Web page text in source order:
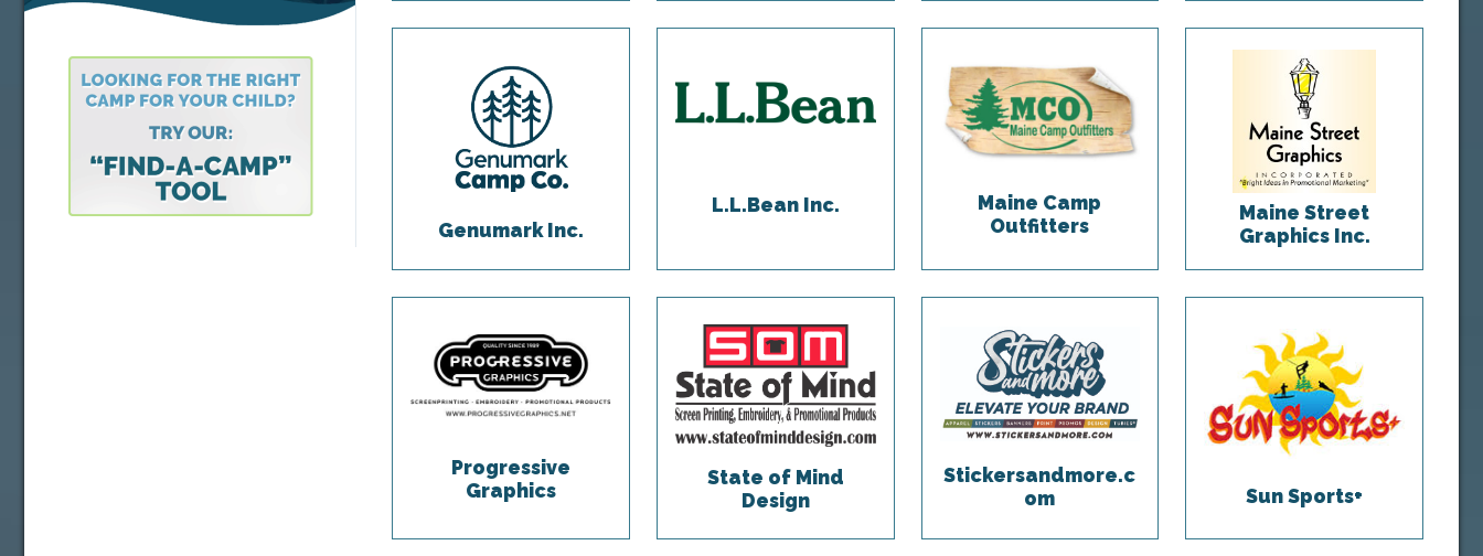
Genumark Inc.
L.L.Bean Inc.
Maine Camp
Outfitters
Maine Street
Graphics Inc.
Progressive
Graphics
State of Mind
Design
Stickersandmore.c
om
Sun Sports+